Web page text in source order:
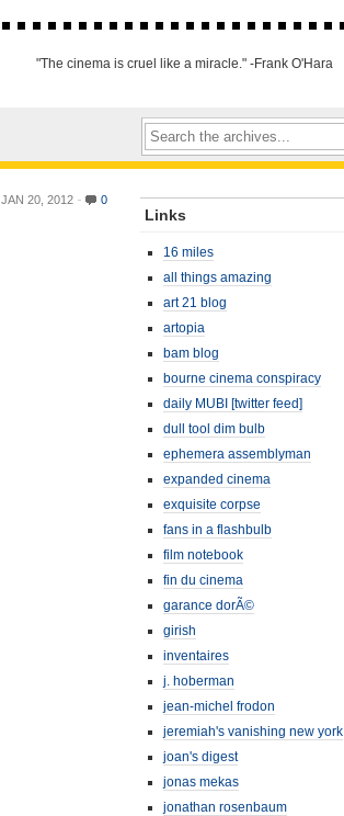
"The cinema is cruel like a miracle." -Frank O'Hara
JAN 20, 2012 0
Links
16 miles
all things amazing
art 21 blog
artopia
bam blog
bourne cinema conspiracy
daily MUBI [twitter feed]
dull tool dim bulb
ephemera assemblyman
expanded cinema
exquisite corpse
fans in a flashbulb
film notebook
fin du cinema
garance dorÃ©
girish
inventaires
j. hoberman
jean-michel frodon
jeremiah's vanishing new york
joan's digest
jonas mekas
jonathan rosenbaum